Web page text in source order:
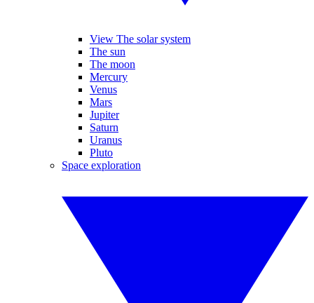
View The solar system
The sun
The moon
Mercury
Venus
Mars
Jupiter
Saturn
Uranus
Pluto
Space exploration